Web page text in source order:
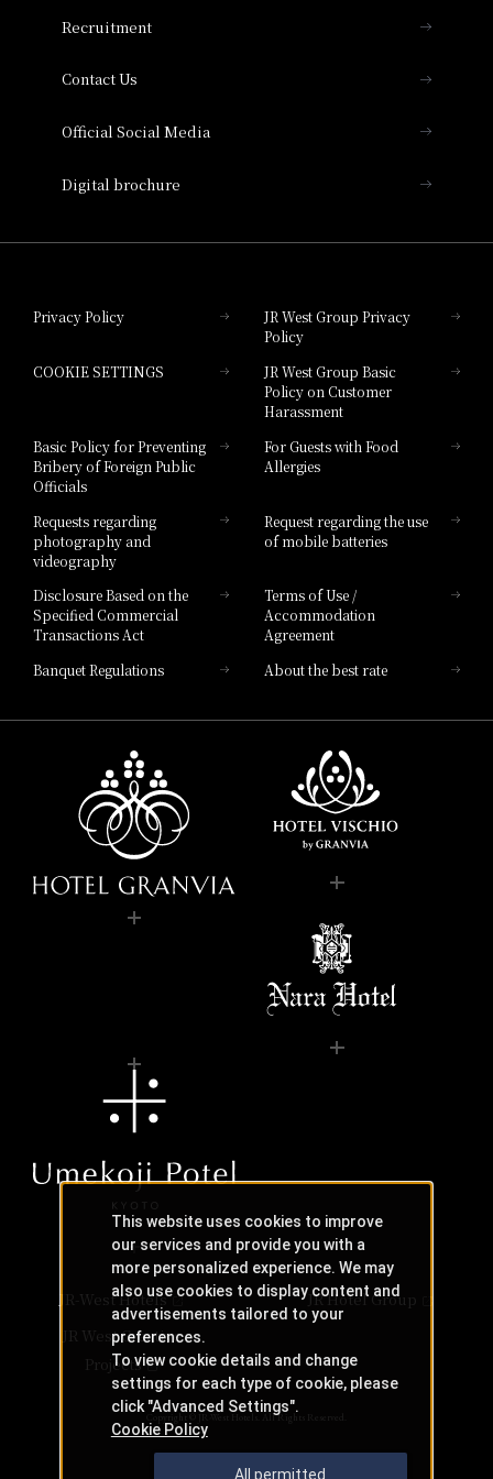
Collection
Hotel Granvia Hiroshima South Gate
Hotel Brand
Recruitment
Contact Us
Official Social Media
Digital brochure
Privacy Policy
JR West Group Privacy
Policy
COOKIE SETTINGS
JR West Group Basic
Policy on Customer
Harassment
Basic Policy for Preventing
Bribery of Foreign Public
Officials
For Guests with Food
Allergies
Requests regarding
photography and
videography
Request regarding the use
of mobile batteries
Disclosure Based on the
Specified Commercial
Transactions Act
Terms of Use /
Accommodation
Agreement
Banquet Regulations
About the best rate
JR-West Hotels
JR Hotel Group
JR West Creative
Projects
Copyright © JR-West Hotels. All Rights Reserved.
This website uses cookies to improve
our services and provide you with a
more personalized experience. We may
also use cookies to display content and
advertisements tailored to your
preferences.
To view cookie details and change
settings for each type of cookie, please
click "Advanced Settings".
Cookie Policy
All permitted